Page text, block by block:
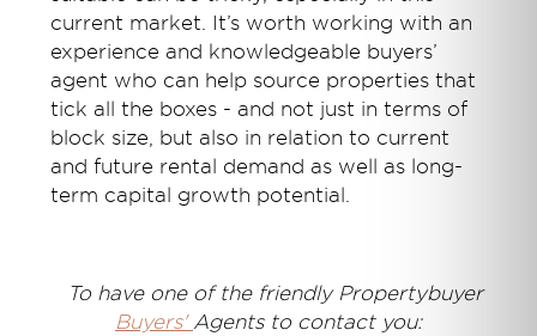
current market. It’s worth working with an
experience and knowledgeable buyers’
agent who can help source properties that
tick all the boxes - and not just in terms of
block size, but also in relation to current
and future rental demand as well as long-
term capital growth potential.
To have one of the friendly Propertybuyer
Buyers' Agents to contact you: